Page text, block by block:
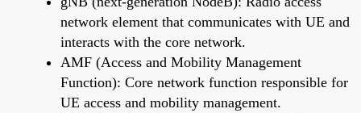
network element that communicates with UE and
interacts with the core network.
AMF (Access and Mobility Management
Function): Core network function responsible for
UE access and mobility management.